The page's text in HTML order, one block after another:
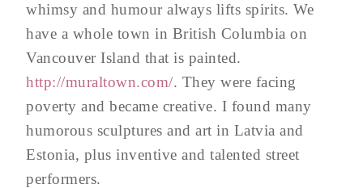
whimsy and humour always lifts spirits. We
have a whole town in British Columbia on
Vancouver Island that is painted.
http://muraltown.com/. They were facing
poverty and became creative. I found many
humorous sculptures and art in Latvia and
Estonia, plus inventive and talented street
performers.